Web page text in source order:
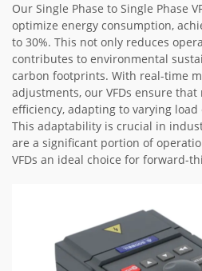
Our Single Phase to Single Phase
optimize energy consumption,
to 30%. This not only reduces
contributes to environmental
carbon footprints. With real-time
adjustments, our VFDs ensure
efficiency, adapting to varying
This adaptability is crucial in
are a significant portion of
VFDs an ideal choice for forward-